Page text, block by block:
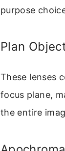
purpose
Plan
These lenses
focus plane,
the entire